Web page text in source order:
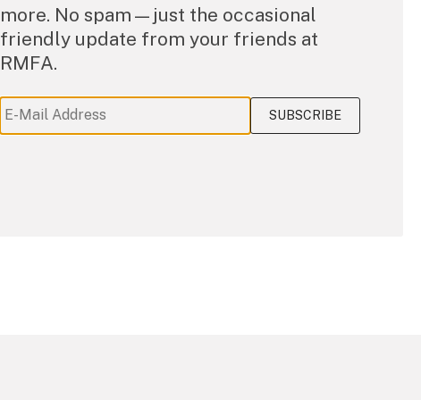
more. No spam—just the occasional
friendly update from your friends at
RMFA.